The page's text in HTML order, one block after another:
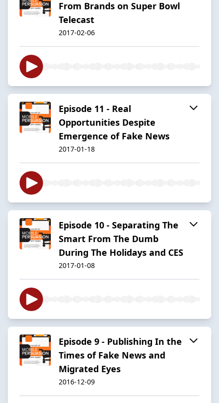
From Brands on Super Bowl
Telecast
2017-02-06
Episode 11 - Real
Opportunities Despite
Emergence of Fake News
2017-01-18
Episode 10 - Separating The
Smart From The Dumb
During The Holidays and CES
2017-01-08
Episode 9 - Publishing In the
Times of Fake News and
Migrated Eyes
2016-12-09